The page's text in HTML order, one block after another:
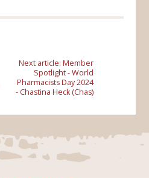
Next article: Member
Spotlight - World
Pharmacists Day 2024
- Chastina Heck (Chas)